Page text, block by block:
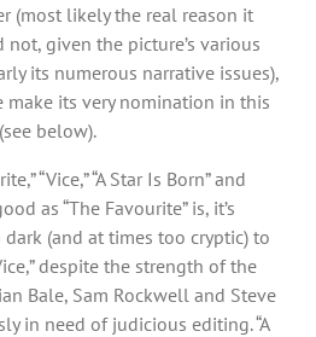
(most likely the real reason it
given the picture’s various
its numerous narrative issues),
its very nomination in this
below).
“Vice,” “A Star Is Born” and
as “The Favourite” is, it’s
(and at times too cryptic) to
despite the strength of the
Bale, Sam Rockwell and Steve
in need of judicious editing. “A